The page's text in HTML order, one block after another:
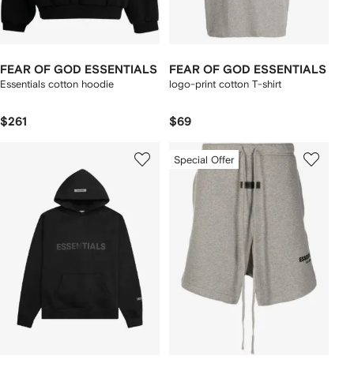
FEAR OF GOD ESSENTIALS
Essentials cotton hoodie
$261
FEAR OF GOD ESSENTIALS
logo-print cotton T-shirt
$69
Special Offer